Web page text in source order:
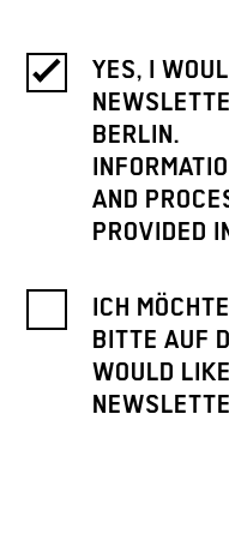
YES, I
BERLIN.
AND
PROVIDED
ICH
BITTE AUF
WOULD